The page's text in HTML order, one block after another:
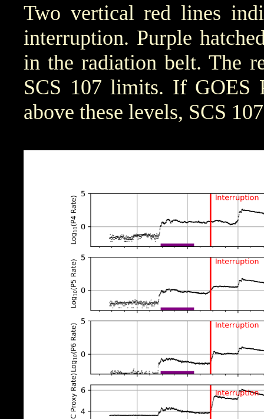
Two vertical red lines
interruption. Purple
in the radiation belt. The
SCS 107 limits. If GOES
above these levels, SCS